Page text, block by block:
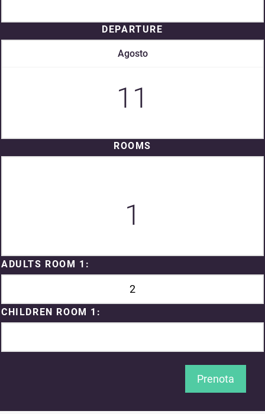
DEPARTURE
Agosto
11
ROOMS
1
ADULTS ROOM 1:
CHILDREN ROOM 1:
Prenota